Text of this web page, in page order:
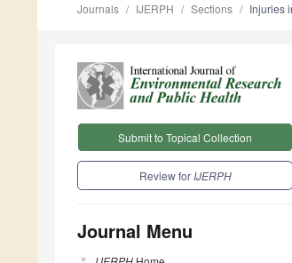
Journals IJERPH Sections Injuries
Submit to Topical Collection
Review for IJERPH
Journal Menu